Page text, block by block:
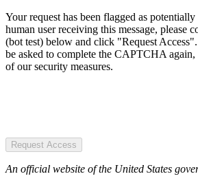
Your request has been flagged as
human user receiving this message, please
(bot test) below and click "Request
be asked to complete the CAPTCHA
of our security measures.
Request Access
An official website of the United States